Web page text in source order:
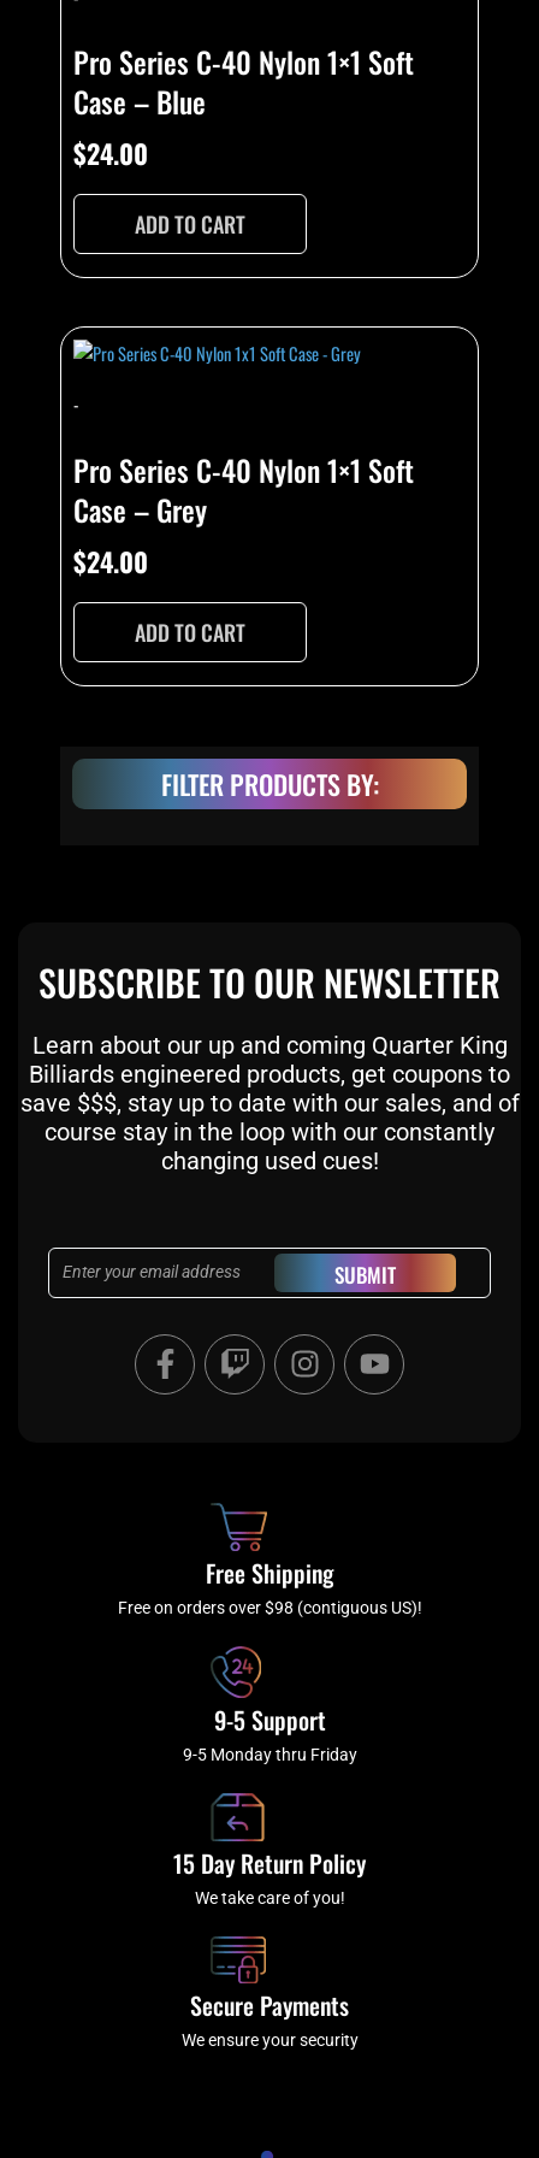
FILTER PRODUCTS BY:
Pro Series C-40 Nylon 1×1 Soft
Case – Blue
$24.00
ADD TO CART
-
Pro Series C-40 Nylon 1×1 Soft
Case – Grey
$24.00
ADD TO CART
SUBSCRIBE TO OUR NEWSLETTER
Learn about our up and coming Quarter King
Billiards engineered products, get coupons to
save $$$, stay up to date with our sales, and of
course stay in the loop with our constantly
changing used cues!
Email SUBMIT
F
a
c
f
T
w
i
I
n
s
a
m
Y
o
u
Free Shipping
Free on orders over $98 (contiguous US)!
9-5 Support
9-5 Monday thru Friday
15 Day Return Policy
We take care of you!
Secure Payments
We ensure your security